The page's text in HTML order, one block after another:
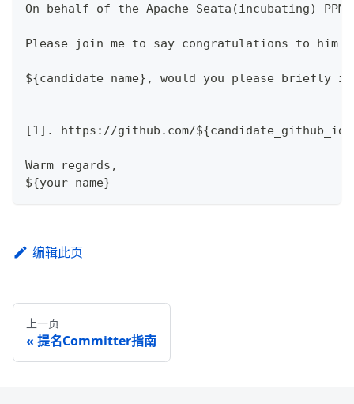
On behalf of the Apache Seata(incubating)
Please join me to say congratulations to him !
${candidate_name}, would you please briefly
[1]. https://github.com/${candidate_github_id}
Warm regards,
${your name}
编辑此页
上一页
提名Committer指南